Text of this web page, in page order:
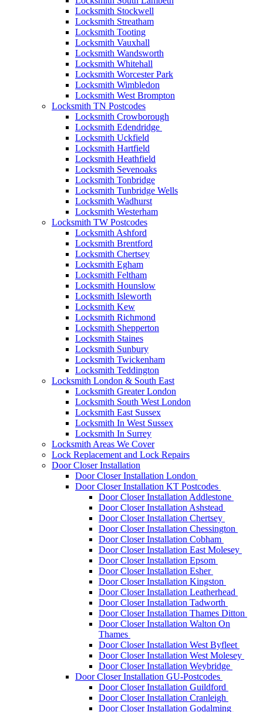
Locksmith Stockwell
Locksmith Streatham
Locksmith Tooting
Locksmith Vauxhall
Locksmith Wandsworth
Locksmith Whitehall
Locksmith Worcester Park
Locksmith Wimbledon
Locksmith West Brompton
Locksmith TN Postcodes
Locksmith Crowborough
Locksmith Edendridge
Locksmith Uckfield
Locksmith Hartfield
Locksmith Heathfield
Locksmith Sevenoaks
Locksmith Tonbridge
Locksmith Tunbridge Wells
Locksmith Wadhurst
Locksmith Westerham
Locksmith TW Postcodes
Locksmith Ashford
Locksmith Brentford
Locksmith Chertsey
Locksmith Egham
Locksmith Feltham
Locksmith Hounslow
Locksmith Isleworth
Locksmith Kew
Locksmith Richmond
Locksmith Shepperton
Locksmith Staines
Locksmith Sunbury
Locksmith Twickenham
Locksmith Teddington
Locksmith London & South East
Locksmith Greater London
Locksmith South West London
Locksmith East Sussex
Locksmith In West Sussex
Locksmith In Surrey
Locksmith Areas We Cover
Lock Replacement and Lock Repairs
Door Closer Installation
Door Closer Installation London
Door Closer Installation KT Postcodes
Door Closer Installation Addlestone
Door Closer Installation Ashstead
Door Closer Installation Chertsey
Door Closer Installation Chessington
Door Closer Installation Cobham
Door Closer Installation East Molesey
Door Closer Installation Epsom
Door Closer Installation Esher
Door Closer Installation Kingston
Door Closer Installation Leatherhead
Door Closer Installation Tadworth
Door Closer Installation Thames Ditton
Door Closer Installation Walton On
Thames
Door Closer Installation West Byfleet
Door Closer Installation West Molesey
Door Closer Installation Weybridge
Door Closer Installation GU-Postcodes
Door Closer Installation Guildford
Door Closer Installation Cranleigh
Door Closer Installation Godalming